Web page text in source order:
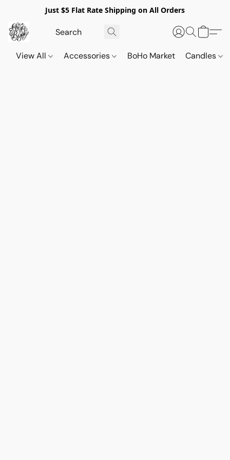
Just $5 Flat Rate Shipping on All Orders
View All Accessories BoHo Market Candles